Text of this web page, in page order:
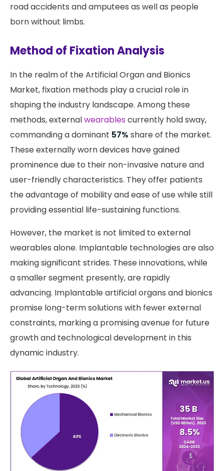
road accidents and amputees as well as people
born without limbs.
Method of Fixation Analysis
In the realm of the Artificial Organ and Bionics
Market, fixation methods play a crucial role in
shaping the industry landscape. Among these
methods, externalwearables currently hold sway,
commanding a dominant 57% share of the market.
These externally worn devices have gained
prominence due to their non-invasive nature and
user-friendly characteristics. They offer patients
the advantage of mobility and ease of use while still
providing essential life-sustaining functions.
However, the market is not limited to external
wearables alone. Implantable technologies are also
making significant strides. These innovations, while
a smaller segment presently, are rapidly
advancing. Implantable artificial organs and bionics
promise long-term solutions with fewer external
constraints, marking a promising avenue for future
growth and technological development in this
dynamic industry.